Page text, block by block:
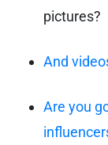
pictures?
And
Are you